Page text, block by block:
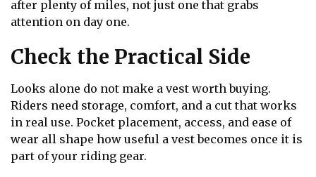
after plenty of miles, not just one that grabs
attention on day one.
Check the Practical Side
Looks alone do not make a vest worth buying.
Riders need storage, comfort, and a cut that works
in real use. Pocket placement, access, and ease of
wear all shape how useful a vest becomes once it is
part of your riding gear.